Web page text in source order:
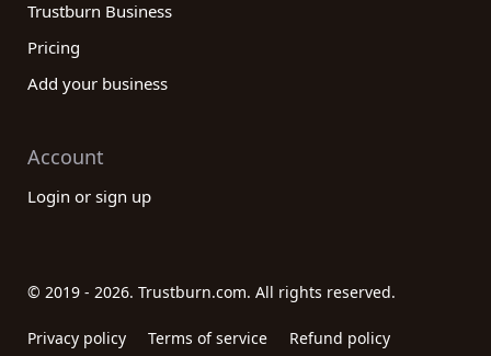
Trustburn Business
Pricing
Add your business
Account
Login or sign up
© 2019 - 2026. Trustburn.com. All rights reserved.
Privacy policy Terms of service Refund policy